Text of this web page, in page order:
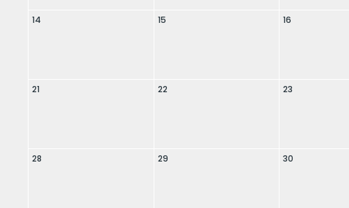
14 15 16
21 22 23
28 29 30